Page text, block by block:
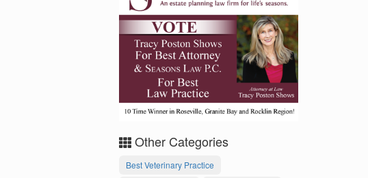
Other Categories
Best Veterinary Practice